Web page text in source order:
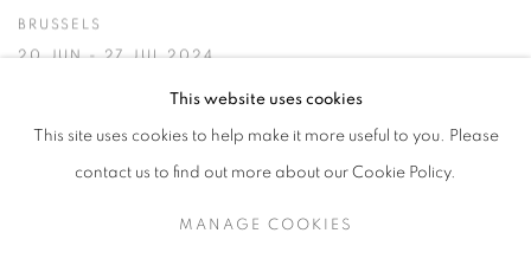
BRUSSELS
20 JUN - 27 JUL 2024
This website uses cookies
This site uses cookies to help make it more useful to you. Please
contact us to find out more about our Cookie Policy.
MANAGE COOKIES